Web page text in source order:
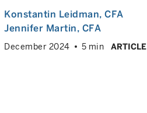
Konstantin Leidman, CFA
Jennifer Martin, CFA
December 2024 5 min ARTICLE